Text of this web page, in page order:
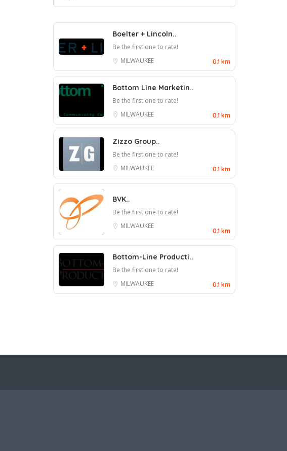
Boelter + Lincoln..
Be the first one to rate!
MILWAUKEE
0.1 km
Bottom Line Marketin..
Be the first one to rate!
MILWAUKEE
0.1 km
Zizzo Group..
Be the first one to rate!
MILWAUKEE
0.1 km
BVK..
Be the first one to rate!
MILWAUKEE
0.1 km
Bottom-Line Producti..
Be the first one to rate!
MILWAUKEE
0.1 km